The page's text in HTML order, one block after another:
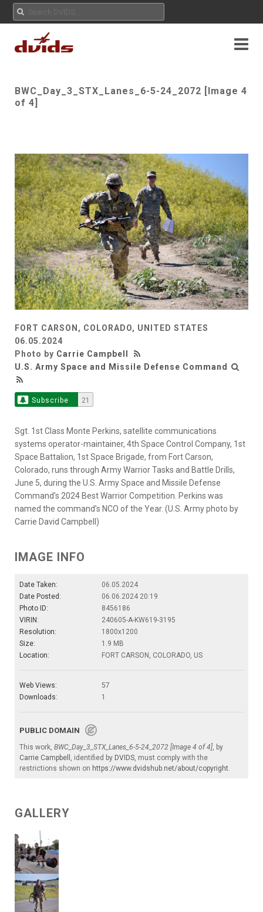
BWC_Day_3_STX_Lanes_6-5-24_2072 [Image 4
of 4]
FORT CARSON, COLORADO, UNITED STATES
06.05.2024
Photo by Carrie Campbell
U.S. Army Space and Missile Defense Command
Subscribe 21
Sgt. 1st Class Monte Perkins, satellite communications
systems operator-maintainer, 4th Space Control Company, 1st
Space Battalion, 1st Space Brigade, from Fort Carson,
Colorado, runs through Army Warrior Tasks and Battle Drills,
June 5, during the U.S. Army Space and Missile Defense
Command’s 2024 Best Warrior Competition. Perkins was
named the command’s NCO of the Year. (U.S. Army photo by
Carrie David Campbell)
IMAGE INFO
Date Taken:
06.05.2024
Date Posted:
06.06.2024 20:19
Photo ID:
8456186
VIRIN:
240605-A-KW619-3195
Resolution:
1800x1200
Size:
1.9 MB
Location:
FORT CARSON, COLORADO, US
Web Views:
57
Downloads:
1
PUBLIC DOMAIN
This work, BWC_Day_3_STX_Lanes_6-5-24_2072 [Image 4 of 4], by
Carrie Campbell , identified by DVIDS, must comply with the
restrictions shown on https://www.dvidshub.net/about/copyright.
GALLERY